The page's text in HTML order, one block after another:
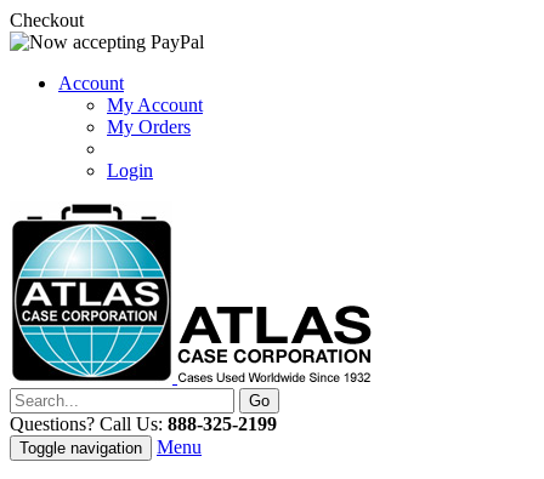
Checkout
Account
My Account
My Orders
Login
Questions? Call Us: 888-325-2199
Toggle navigation Menu